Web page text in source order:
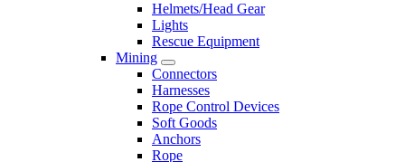
Helmets/Head Gear
Lights
Rescue Equipment
Mining
Connectors
Harnesses
Rope Control Devices
Soft Goods
Anchors
Rope